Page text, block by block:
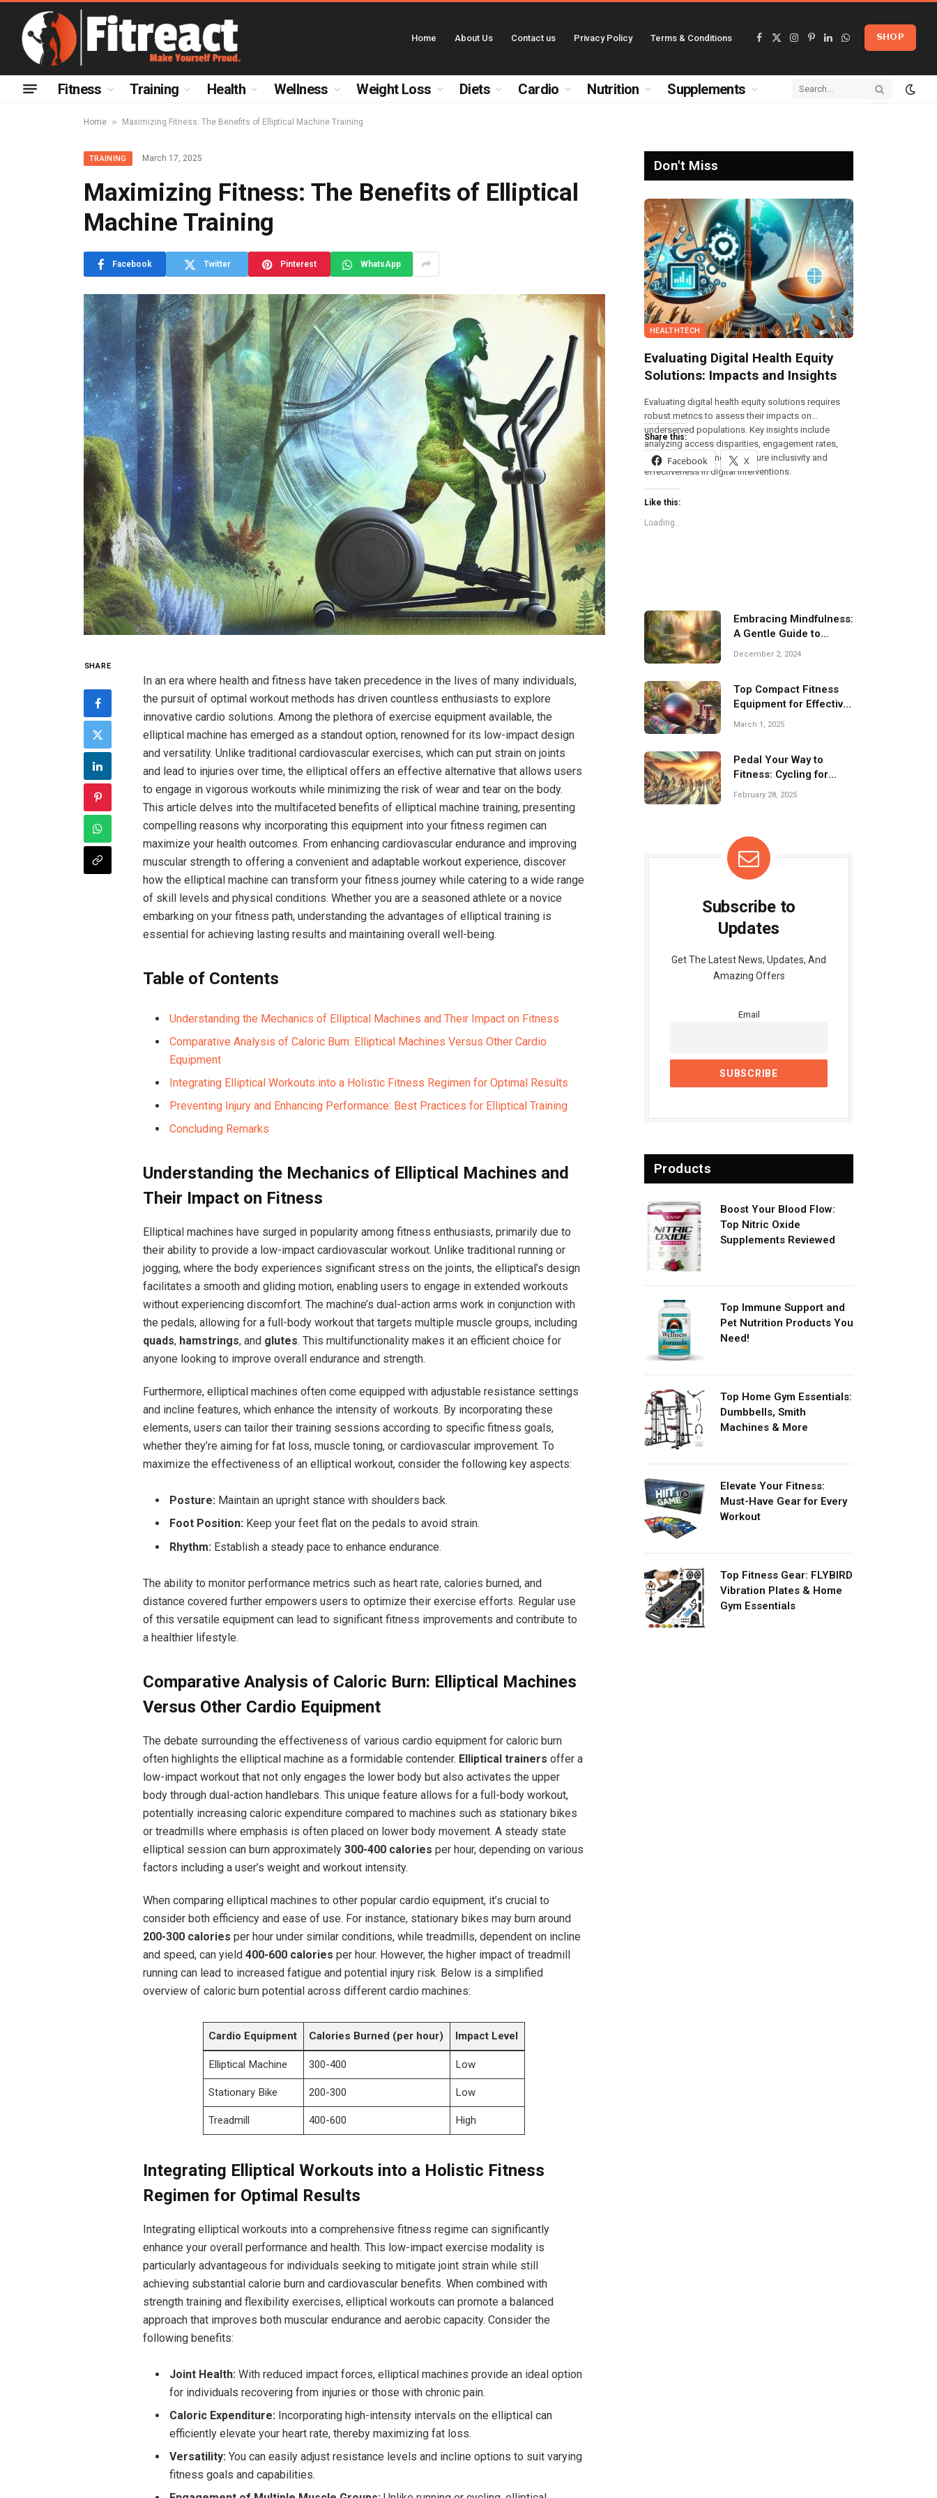
Home About Us Contact us Privacy Policy Terms & Conditions
Facebook
X
Instagram
Pinterest
LinkedInWhatsApp
SHOP
Fitness Training Health Wellness Weight Loss Diets Cardio Nutrition Supplements
Home » Maximizing Fitness: The Benefits of Elliptical Machine Training
TRAINING March 17, 2025
Maximizing Fitness: The Benefits of Elliptical
Machine Training
Facebook Twitter Pinterest WhatsApp
SHARE
In an era where health and fitness have taken precedence in the lives of many individuals,
the pursuit of optimal workout methods has driven countless enthusiasts to explore
innovative cardio solutions. Among the plethora of exercise equipment available, the
elliptical machine has emerged as a standout option, renowned for its low-impact design
and versatility. Unlike traditional cardiovascular exercises, which can put strain on joints
and lead to injuries over time, the elliptical offers an effective alternative that allows users
to engage in vigorous workouts while minimizing the risk of wear and tear on the body.
This article delves into the multifaceted benefits of elliptical machine training, presenting
compelling reasons why incorporating this equipment into your fitness regimen can
maximize your health outcomes. From enhancing cardiovascular endurance and improving
muscular strength to offering a convenient and adaptable workout experience, discover
how the elliptical machine can transform your fitness journey while catering to a wide range
of skill levels and physical conditions. Whether you are a seasoned athlete or a novice
embarking on your fitness path, understanding the advantages of elliptical training is
essential for achieving lasting results and maintaining overall well-being.
Table of Contents
Understanding the Mechanics of Elliptical Machines and Their Impact on Fitness
Comparative Analysis of Caloric Burn: Elliptical Machines Versus Other Cardio
Equipment
Integrating Elliptical Workouts into a Holistic Fitness Regimen for Optimal Results
Preventing Injury and Enhancing Performance: Best Practices for Elliptical Training
Concluding Remarks
Understanding the Mechanics of Elliptical Machines and
Their Impact on Fitness
Elliptical machines have surged in popularity among fitness enthusiasts, primarily due to
their ability to provide a low-impact cardiovascular workout. Unlike traditional running or
jogging, where the body experiences significant stress on the joints, the elliptical’s design
facilitates a smooth and gliding motion, enabling users to engage in extended workouts
without experiencing discomfort. The machine’s dual-action arms work in conjunction with
the pedals, allowing for a full-body workout that targets multiple muscle groups, including
quads, hamstrings, and glutes. This multifunctionality makes it an efficient choice for
anyone looking to improve overall endurance and strength.
Furthermore, elliptical machines often come equipped with adjustable resistance settings
and incline features, which enhance the intensity of workouts. By incorporating these
elements, users can tailor their training sessions according to specific fitness goals,
whether they’re aiming for fat loss, muscle toning, or cardiovascular improvement. To
maximize the effectiveness of an elliptical workout, consider the following key aspects:
Posture:Maintain an upright stance with shoulders back.
Foot Position:Keep your feet flat on the pedals to avoid strain.
Rhythm: Establish a steady pace to enhance endurance.
The ability to monitor performance metrics such as heart rate, calories burned, and
distance covered further empowers users to optimize their exercise efforts. Regular use
of this versatile equipment can lead to significant fitness improvements and contribute to
a healthier lifestyle.
Comparative Analysis of Caloric Burn: Elliptical Machines
Versus Other Cardio Equipment
The debate surrounding the effectiveness of various cardio equipment for caloric burn
often highlights the elliptical machine as a formidable contender. Elliptical trainers offer a
low-impact workout that not only engages the lower body but also activates the upper
body through dual-action handlebars. This unique feature allows for a full-body workout,
potentially increasing caloric expenditure compared to machines such as stationary bikes
or treadmills where emphasis is often placed on lower body movement. A steady state
elliptical session can burn approximately 300-400 calories per hour, depending on various
factors including a user’s weight and workout intensity.
When comparing elliptical machines to other popular cardio equipment, it’s crucial to
consider both efficiency and ease of use. For instance, stationary bikes may burn around
200-300 calories per hour under similar conditions, while treadmills, dependent on incline
and speed, can yield 400-600 calories per hour. However, the higher impact of treadmill
running can lead to increased fatigue and potential injury risk. Below is a simplified
overview of caloric burn potential across different cardio machines:
Cardio Equipment Calories Burned (per hour) Impact Level
Elliptical Machine 300-400 Low
Stationary Bike 200-300 Low
Treadmill 400-600 High
Integrating Elliptical Workouts into a Holistic Fitness
Regimen for Optimal Results
Integrating elliptical workouts into a comprehensive fitness regime can significantly
enhance your overall performance and health. This low-impact exercise modality is
particularly advantageous for individuals seeking to mitigate joint strain while still
achieving substantial calorie burn and cardiovascular benefits. When combined with
strength training and flexibility exercises, elliptical workouts can promote a balanced
approach that improves both muscular endurance and aerobic capacity. Consider the
following benefits:
Joint Health:With reduced impact forces, elliptical machines provide an ideal option
for individuals recovering from injuries or those with chronic pain.
Caloric Expenditure:Incorporating high-intensity intervals on the elliptical can
efficiently elevate your heart rate, thereby maximizing fat loss.
Versatility:You can easily adjust resistance levels and incline options to suit varying
fitness goals and capabilities.
Don't Miss
HEALTHTECH
Evaluating Digital Health Equity
Solutions: Impacts and Insights
Evaluating digital health equity solutions requires
robust metrics to assess their impacts on
underserved populations. Key insights include
analyzing access disparities, engagement rates,
and health outcomes to ensure inclusivity and
effectiveness in digital interventions.
Share this:
Facebook X
Like this:
Loading...
Embracing Mindfulness:
A Gentle Guide to
Wellness Practices
December 2, 2024
Top Compact Fitness
Equipment for Effective
Travel Workouts
March 1, 2025
Pedal Your Way to
Fitness: Cycling for
Effective Weight Loss!
February 28, 2025
Subscribe to
Updates
Get The Latest News, Updates, And
Amazing Offers
Email
Products
Boost Your Blood Flow:
Top Nitric Oxide
Supplements Reviewed
Top Immune Support and
Pet Nutrition Products You
Need!
Top Home Gym Essentials:
Dumbbells, Smith
Machines & More
Elevate Your Fitness:
Must-Have Gear for Every
Workout
Top Fitness Gear: FLYBIRD
Vibration Plates & Home
Gym Essentials